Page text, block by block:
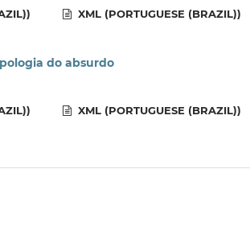
XML (PORTUGUESE (BRAZIL))
do absurdo
XML (PORTUGUESE (BRAZIL))